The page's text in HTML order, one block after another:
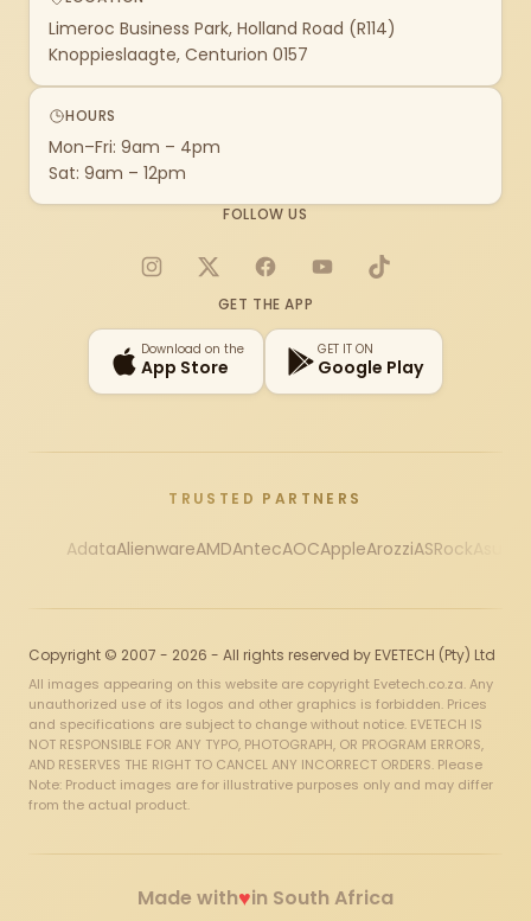
Limeroc Business Park, Holland Road (R114)
Knoppieslaagte, Centurion 0157
HOURS
Mon–Fri: 9am – 4pm
Sat: 9am – 12pm
FOLLOW US
Instagram
X FacebookYouTubeTikTok
GET THE APP
Download on the
App Store
GET IT ON
Google Play
TRUSTED PARTNERS
AdataAlienwareAMDAntecAOCAppleArozziASRock
Copyright © 2007 - 2026 - All rights reserved by EVETECH (Pty) Ltd
All images appearing on this website are copyright Evetech.co.za. Any
unauthorized use of its logos and other graphics is forbidden. Prices
and specifications are subject to change without notice. EVETECH IS
NOT RESPONSIBLE FOR ANY TYPO, PHOTOGRAPH, OR PROGRAM ERRORS,
AND RESERVES THE RIGHT TO CANCEL ANY INCORRECT ORDERS. Please
Note: Product images are for illustrative purposes only and may differ
from the actual product.
Made with♥in South Africa